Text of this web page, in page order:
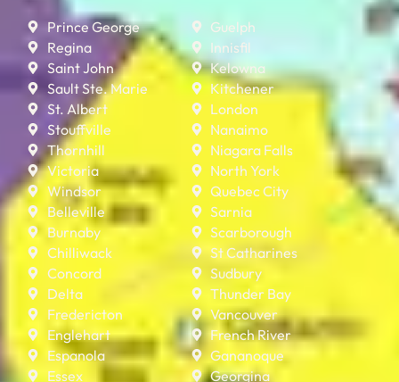
Prince George
Regina
Saint John
Sault Ste. Marie
St. Albert
Stouffville
Thornhill
Victoria
Windsor
Belleville
Burnaby
Chilliwack
Concord
Delta
Fredericton
Englehart
Espanola
Essex
Guelph
Innisfil
Kelowna
Kitchener
London
Nanaimo
Niagara Falls
North York
Quebec City
Sarnia
Scarborough
St Catharines
Sudbury
Thunder Bay
Vancouver
French River
Gananoque
Georgina